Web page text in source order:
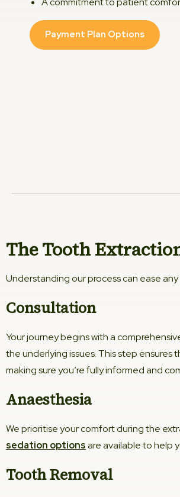
Payment Plan Options
The Tooth
Understanding our process can ease
Consultation
Your journey begins with a
the underlying issues. This step ensures
making sure you’re fully informed and
Anaesthesia
We prioritise your comfort during the
sedation optionsare available to help
Tooth Removal